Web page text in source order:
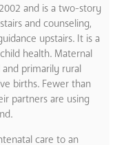
and is a two-story
and counseling,
upstairs. It is a
health. Maternal
primarily rural
births. Fewer than
partners are using
care to an